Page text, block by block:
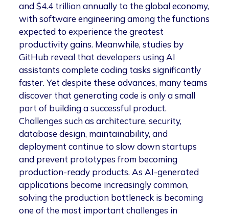
and $4.4 trillion annually to the global economy,
with software engineering among the functions
expected to experience the greatest
productivity gains. Meanwhile, studies by
GitHub reveal that developers using AI
assistants complete coding tasks significantly
faster. Yet despite these advances, many teams
discover that generating code is only a small
part of building a successful product.
Challenges such as architecture, security,
database design, maintainability, and
deployment continue to slow down startups
and prevent prototypes from becoming
production-ready products. As AI-generated
applications become increasingly common,
solving the production bottleneck is becoming
one of the most important challenges in